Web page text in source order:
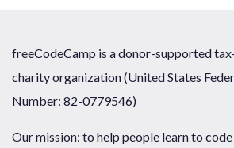
freeCodeCamp is a donor-supported
charity organization (United States
Number: 82-0779546)
Our mission: to help people learn to